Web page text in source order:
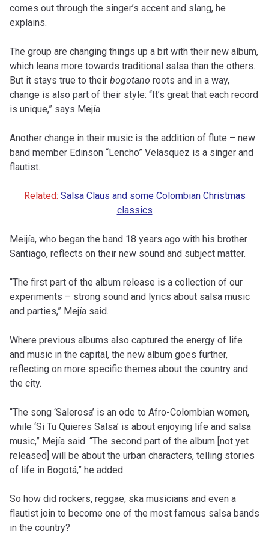
comes out through the singer’s accent and slang, he
explains.
The group are changing things up a bit with their new album,
which leans more towards traditional salsa than the others.
But it stays true to their bogotano roots and in a way,
change is also part of their style: “It’s great that each record
is unique,” says Mejía.
Another change in their music is the addition of flute – new
band member Edinson “Lencho” Velasquez is a singer and
flautist.
Related: Salsa Claus and some Colombian Christmas
classics
Meijía, who began the band 18 years ago with his brother
Santiago, reflects on their new sound and subject matter.
“The first part of the album release is a collection of our
experiments – strong sound and lyrics about salsa music
and parties,” Mejía said.
Where previous albums also captured the energy of life
and music in the capital, the new album goes further,
reflecting on more specific themes about the country and
the city.
“The song ‘Salerosa’ is an ode to Afro-Colombian women,
while ‘Si Tu Quieres Salsa’ is about enjoying life and salsa
music,” Mejía said. “The second part of the album [not yet
released] will be about the urban characters, telling stories
of life in Bogotá,” he added.
So how did rockers, reggae, ska musicians and even a
flautist join to become one of the most famous salsa bands
in the country?